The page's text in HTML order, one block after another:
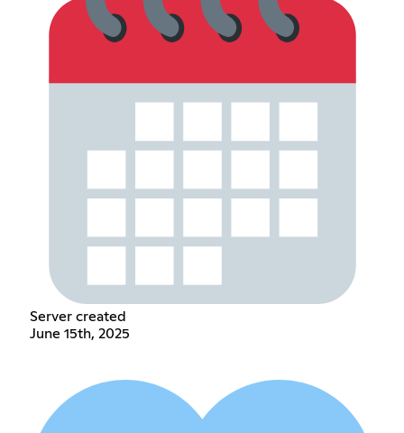
Server created
June 15th, 2025